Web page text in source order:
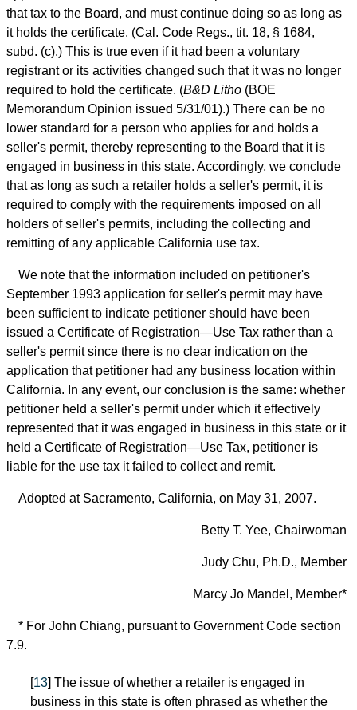
that tax to the Board, and must continue doing so as long as
it holds the certificate. (Cal. Code Regs., tit. 18, § 1684,
subd. (c).) This is true even if it had been a voluntary
registrant or its activities changed such that it was no longer
required to hold the certificate. (B&D Litho (BOE
Memorandum Opinion issued 5/31/01).) There can be no
lower standard for a person who applies for and holds a
seller's permit, thereby representing to the Board that it is
engaged in business in this state. Accordingly, we conclude
that as long as such a retailer holds a seller's permit, it is
required to comply with the requirements imposed on all
holders of seller's permits, including the collecting and
remitting of any applicable California use tax.
We note that the information included on petitioner's
September 1993 application for seller's permit may have
been sufficient to indicate petitioner should have been
issued a Certificate of Registration—Use Tax rather than a
seller's permit since there is no clear indication on the
application that petitioner had any business location within
California. In any event, our conclusion is the same: whether
petitioner held a seller's permit under which it effectively
represented that it was engaged in business in this state or it
held a Certificate of Registration—Use Tax, petitioner is
liable for the use tax it failed to collect and remit.
Adopted at Sacramento, California, on May 31, 2007.
Betty T. Yee, Chairwoman
Judy Chu, Ph.D., Member
Marcy Jo Mandel, Member*
* For John Chiang, pursuant to Government Code section
7.9.
[13] The issue of whether a retailer is engaged in
business in this state is often phrased as whether the